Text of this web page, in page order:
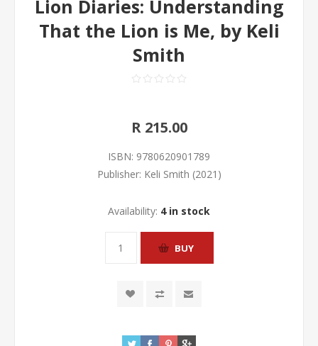
Lion Diaries: Understanding
That the Lion is Me, by Keli
Smith
R 215.00
ISBN: 9780620901789
Publisher: Keli Smith (2021)
Availability: 4 in stock